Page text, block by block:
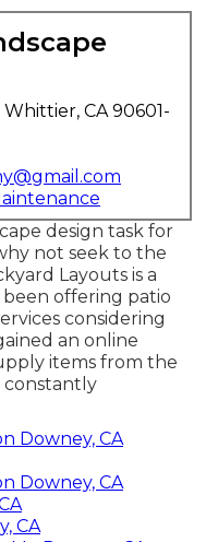
CA 90601-
design task for
not seek to the
Layouts is a
been offering patio
considering
an online
items from the
constantly
Downey, CA
Downey, CA
CA